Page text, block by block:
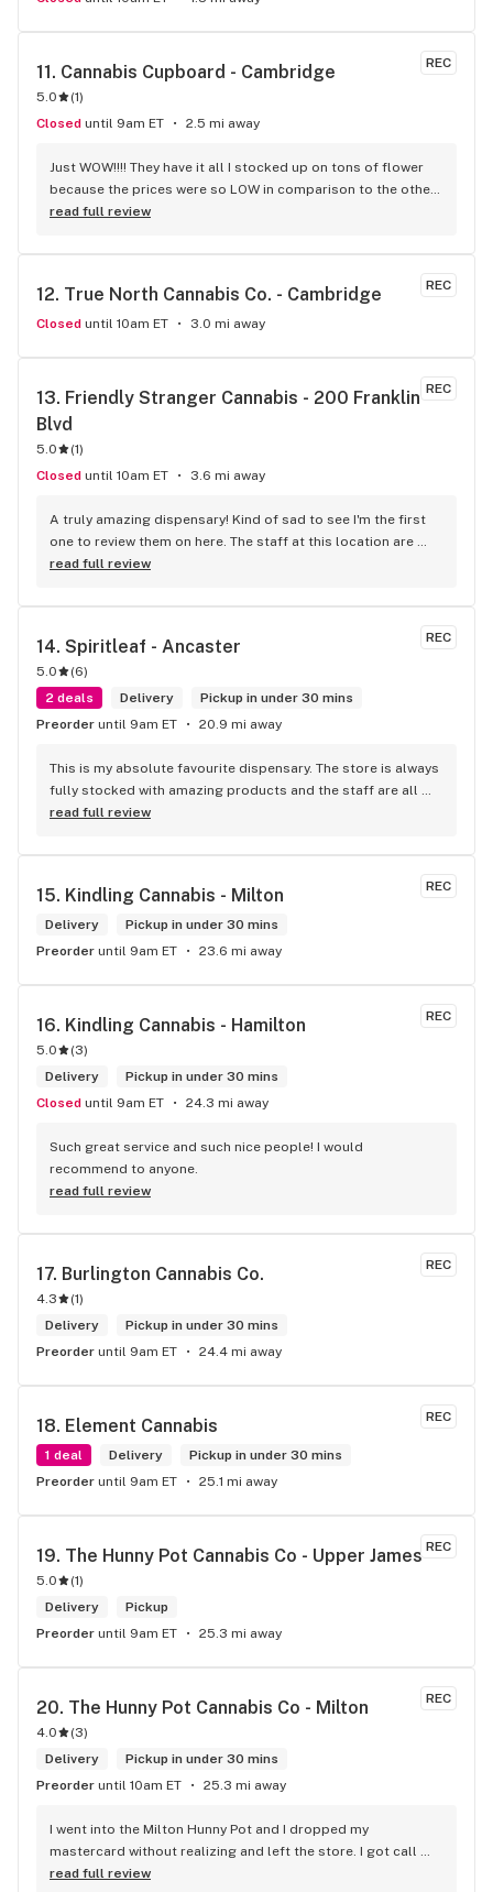
REC
11. Cannabis Cupboard - Cambridge
5.0 (1)
Closed until 9am ET 2.5 mi away
Just WOW!!!! They have it all I stocked up on tons of flower
because the prices were so LOW in comparison to the other
legal dispensaries in the area....10 out of 10 for service too.
decisions based on the product and price we were aiming
for. We got 15g Bingo indica it is so dank and it was 70 bucks
lol.. with tax the bud tender/ front door guy Jeff helped me
out he was so nice and knowledgeable even opened the
pressured to buy and any questions I had he answered.
Thanks guys....... We 100% will be returning to Cannabis
Cupboard
read full review
REC
12. True North Cannabis Co. - Cambridge
Closed until 10am ET 3.0 mi away
REC
13. Friendly Stranger Cannabis - 200 Franklin
Blvd
5.0 (1)
Closed until 10am ET 3.6 mi away
A truly amazing dispensary! Kind of sad to see I'm the first
one to review them on here. The staff at this location are
beyond amazing! You can tell they're all very passionate
products they carry. I've had nothing but amazing
house "CBD-Guru" as well who can answer all your questions
on CBD, CBG, CBN, and all the other micro-cannabinoids.
Just look for a dude with a peaky blinders style cap. The
atmosphere is absolutely amazing too. Real old school laid
dispensary. Not overly bright - the workers will be the most
bright light you receive here. Will definitely be back and
can't recommend this play enough!
read full review
REC
14. Spiritleaf - Ancaster
5.0 (6)
2 deals
Delivery
Pickup in under 30 mins
Preorder until 9am ET 20.9 mi away
This is my absolute favourite dispensary. The store is always
fully stocked with amazing products and the staff are all
wonderful! I won’t go anywhere else other than here
read full review
REC
15. Kindling Cannabis - Milton
Delivery
Pickup in under 30 mins
Preorder until 9am ET 23.6 mi away
REC
16. Kindling Cannabis - Hamilton
5.0 (3)
Delivery
Pickup in under 30 mins
Closed until 9am ET 24.3 mi away
Such great service and such nice people! I would
recommend to anyone.
read full review
REC
17. Burlington Cannabis Co.
4.3 (1)
Delivery
Pickup in under 30 mins
Preorder until 9am ET 24.4 mi away
REC
18. Element Cannabis
1 deal Delivery
Pickup in under 30 mins
Preorder until 9am ET 25.1 mi away
REC
19. The Hunny Pot Cannabis Co - Upper James
5.0 (1)
Delivery
Pickup
Preorder until 9am ET 25.3 mi away
REC
20. The Hunny Pot Cannabis Co - Milton
4.0 (3)
Delivery
Pickup in under 30 mins
Preorder until 10am ET 25.3 mi away
I went into the Milton Hunny Pot and I dropped my
mastercard without realizing and left the store. I got call
from Carol who works for The Hunny Pot Milton letting my
read full review